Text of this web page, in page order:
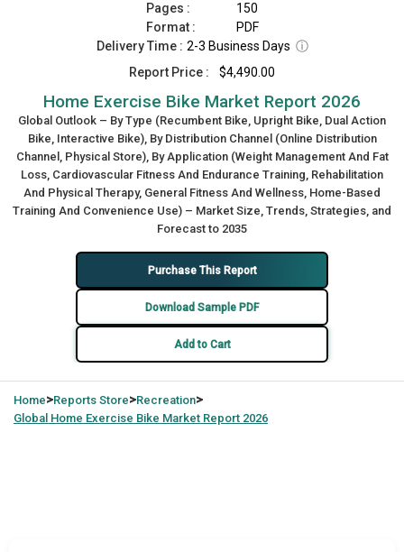
Pages :
150
Format :
PDF
Delivery Time : 2-3 Business Days ⓘ
Report Price :
$4,490.00
Home Exercise Bike Market Report 2026
Global Outlook – By Type (Recumbent Bike, Upright Bike, Dual Action
Bike, Interactive Bike), By Distribution Channel (Online Distribution
Channel, Physical Store), By Application (Weight Management And Fat
Loss, Cardiovascular Fitness And Endurance Training, Rehabilitation
And Physical Therapy, General Fitness And Wellness, Home-Based
Training And Convenience Use) – Market Size, Trends, Strategies, and
Forecast to 2035
Purchase This Report
Download Sample PDF
Add to Cart
Home>Reports Store>Recreation>
Global Home Exercise Bike Market Report 2026